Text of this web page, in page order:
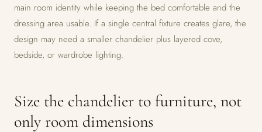
main room identity while keeping the bed comfortable and the
dressing area usable. If a single central fixture creates glare, the
design may need a smaller chandelier plus layered cove,
bedside, or wardrobe lighting.
Size the chandelier to furniture, not
only room dimensions